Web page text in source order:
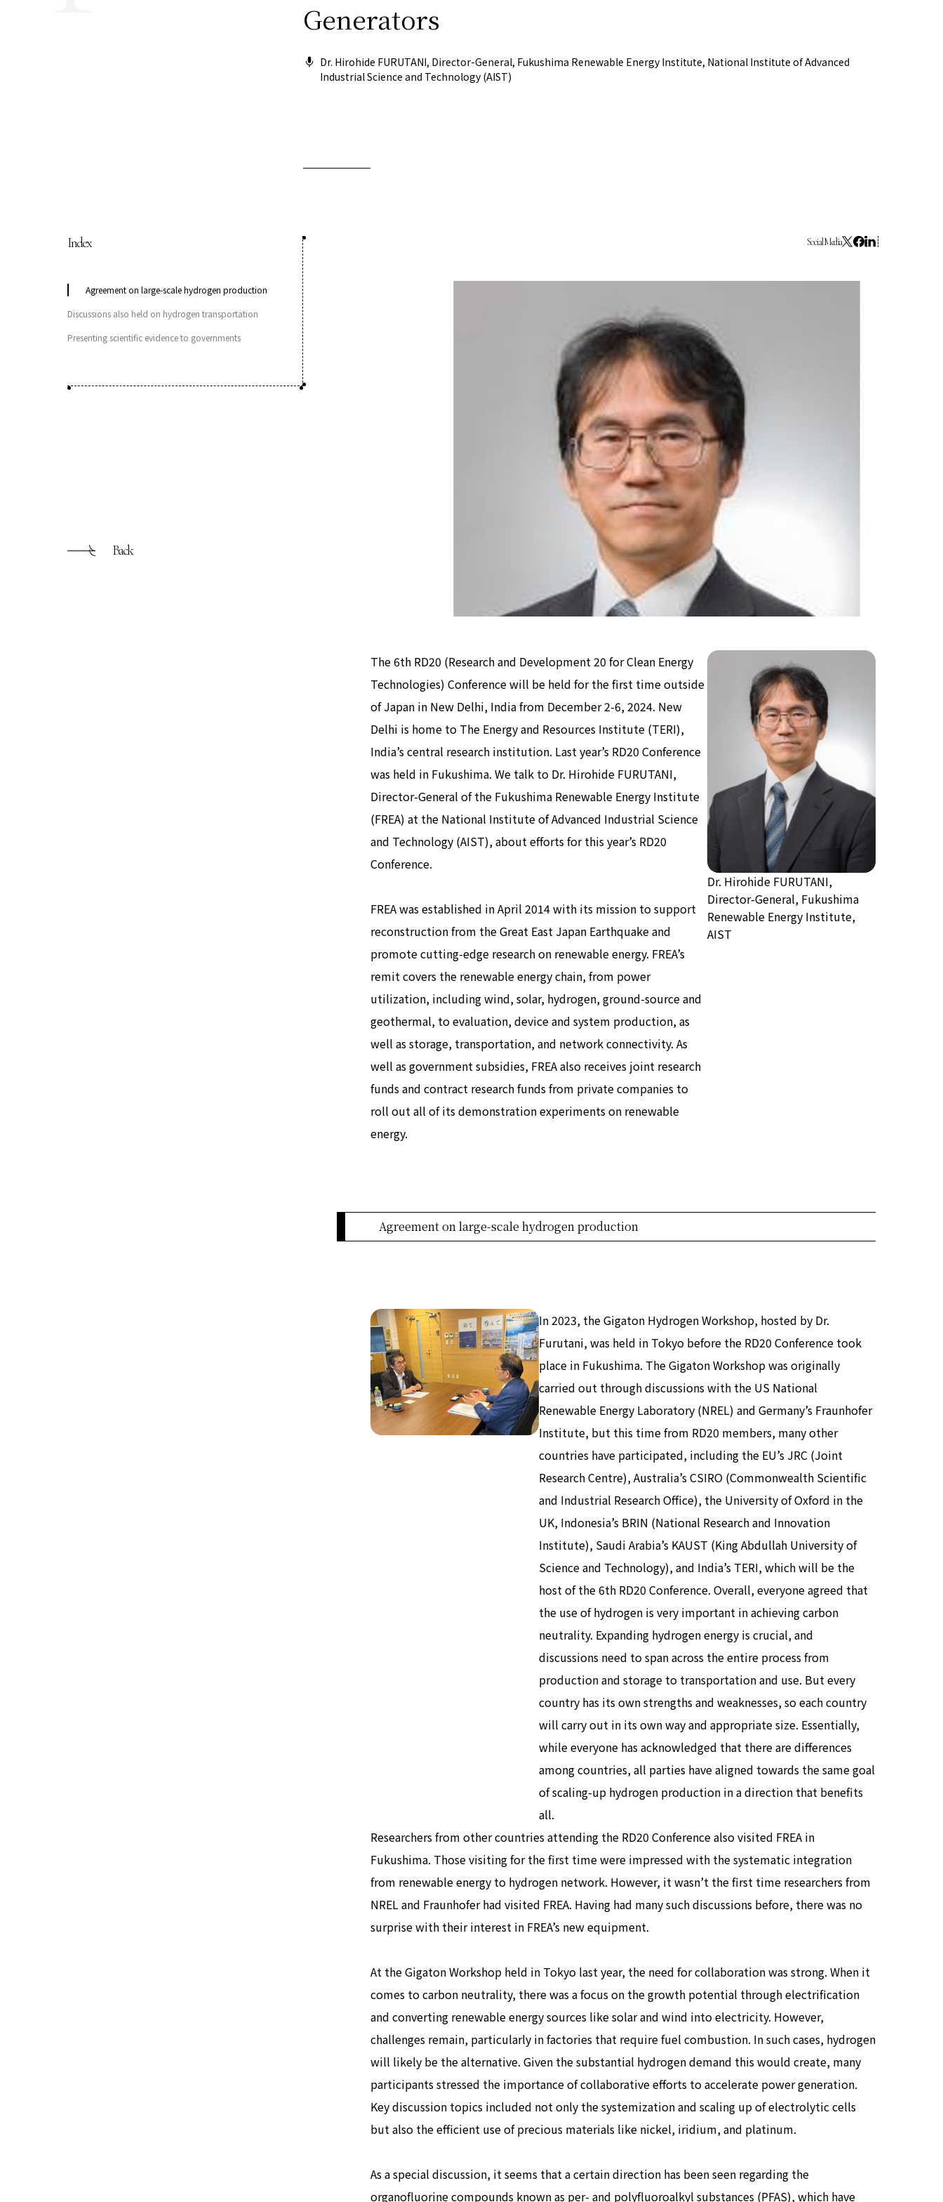
Generators
Dr. Hirohide FURUTANI, Director-General, Fukushima Renewable Energy Institute, National Institute of Advanced
Industrial Science and Technology (AIST)
Index
Agreement on large-scale hydrogen production
Discussions also held on hydrogen transportation
Presenting scientific evidence to governments
Back
Social Media
The 6th RD20 (Research and Development 20 for Clean Energy
Technologies) Conference will be held for the first time outside
of Japan in New Delhi, India from December 2-6, 2024. New
Delhi is home to The Energy and Resources Institute (TERI),
India’s central research institution. Last year’s RD20 Conference
was held in Fukushima. We talk to Dr. Hirohide FURUTANI,
Director-General of the Fukushima Renewable Energy Institute
(FREA) at the National Institute of Advanced Industrial Science
and Technology (AIST), about efforts for this year’s RD20
Conference.
FREA was established in April 2014 with its mission to support
reconstruction from the Great East Japan Earthquake and
promote cutting-edge research on renewable energy. FREA’s
remit covers the renewable energy chain, from power
utilization, including wind, solar, hydrogen, ground-source and
geothermal, to evaluation, device and system production, as
well as storage, transportation, and network connectivity. As
well as government subsidies, FREA also receives joint research
funds and contract research funds from private companies to
roll out all of its demonstration experiments on renewable
energy.
Dr. Hirohide FURUTANI,
Director-General, Fukushima
Renewable Energy Institute,
AIST
Agreement on large-scale hydrogen production
In 2023, the Gigaton Hydrogen Workshop, hosted by Dr.
Furutani, was held in Tokyo before the RD20 Conference took
place in Fukushima. The Gigaton Workshop was originally
carried out through discussions with the US National
Renewable Energy Laboratory (NREL) and Germany’s Fraunhofer
Institute, but this time from RD20 members, many other
countries have participated, including the EU’s JRC (Joint
Research Centre), Australia’s CSIRO (Commonwealth Scientific
and Industrial Research Office), the University of Oxford in the
UK, Indonesia’s BRIN (National Research and Innovation
Institute), Saudi Arabia’s KAUST (King Abdullah University of
Science and Technology), and India’s TERI, which will be the
host of the 6th RD20 Conference. Overall, everyone agreed that
the use of hydrogen is very important in achieving carbon
neutrality. Expanding hydrogen energy is crucial, and
discussions need to span across the entire process from
production and storage to transportation and use. But every
country has its own strengths and weaknesses, so each country
will carry out in its own way and appropriate size. Essentially,
while everyone has acknowledged that there are differences
among countries, all parties have aligned towards the same goal
of scaling-up hydrogen production in a direction that benefits
all.
Researchers from other countries attending the RD20 Conference also visited FREA in
Fukushima. Those visiting for the first time were impressed with the systematic integration
from renewable energy to hydrogen network. However, it wasn’t the first time researchers from
NREL and Fraunhofer had visited FREA. Having had many such discussions before, there was no
surprise with their interest in FREA’s new equipment.
At the Gigaton Workshop held in Tokyo last year, the need for collaboration was strong. When it
comes to carbon neutrality, there was a focus on the growth potential through electrification
and converting renewable energy sources like solar and wind into electricity. However,
challenges remain, particularly in factories that require fuel combustion. In such cases, hydrogen
will likely be the alternative. Given the substantial hydrogen demand this would create, many
participants stressed the importance of collaborative efforts to accelerate power generation.
Key discussion topics included not only the systemization and scaling up of electrolytic cells
but also the efficient use of precious materials like nickel, iridium, and platinum.
As a special discussion, it seems that a certain direction has been seen regarding the
organofluorine compounds known as per- and polyfluoroalkyl substances (PFAS), which have